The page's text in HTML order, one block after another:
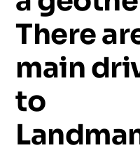
There
main
to